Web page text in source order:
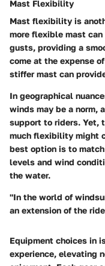
Mast Flexibility
Mast flexibility is
more flexible mast
gusts, providing a
come at the expense
stiffer mast can
In geographical
winds may be a norm,
support to riders. Yet,
much flexibility might
best option is to
levels and wind
the water.
"In the world of
an extension of the
Equipment choices in
experience, elevating